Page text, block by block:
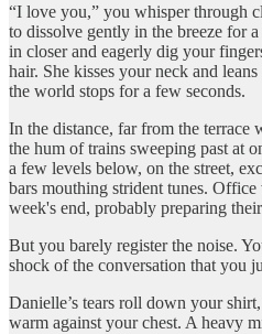
“I love you,” you whisper through
to dissolve gently in the breeze for
in closer and eagerly dig your
hair. She kisses your neck and
the world stops for a few seconds.
In the distance, far from the terrace
the hum of trains sweeping past at
a few levels below, on the street,
bars mouthing strident tunes.
week's end, probably preparing
But you barely register the noise.
shock of the conversation that you
Danielle’s tears roll down your
warm against your chest. A heavy